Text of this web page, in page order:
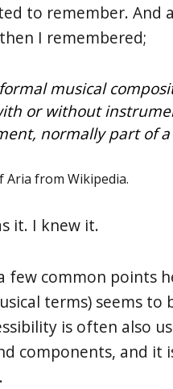
to remember. And
I remembered;
musical
or without
normally part of
Aria from Wikipedia.
it. I knew it.
few common points
terms) seems to
is often also
components, and it